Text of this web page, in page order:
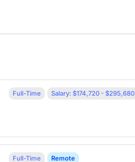
Full-Time Salary: $174,720 - $295,680
Full-Time Remote